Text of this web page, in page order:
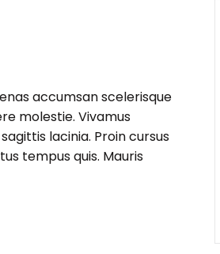
accumsan scelerisque
molestie. Vivamus
lacinia. Proin cursus
tempus quis. Mauris